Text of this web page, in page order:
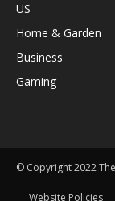
US
Home & Garden
Business
Gaming
© Copyright 2022
Website Policies